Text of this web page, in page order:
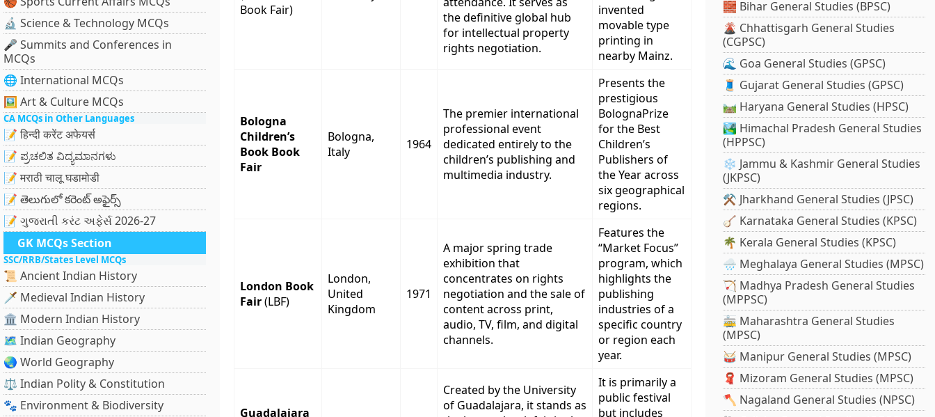
🔬 Science & Technology MCQs
🎤 Summits and Conferences in
MCQs
🌐 International MCQs
🖼 Art & Culture MCQs
CA MCQs in Other Languages
📝 हिन्दी करेंट अफेयर्स
📝 ಪ್ರಚಲಿತ ವಿದ್ಯಮಾನಗಳು
📝 मराठी चालू घडामोडी
📝 తెలుగులో కరెంట్ అఫైర్స్
📝 ગુજરાતી કરંટ અફેર્સ 2026-27
GK MCQs Section
SSC/RRB/States Level MCQs
📜 Ancient Indian History
🗡️ Medieval Indian History
🏛️ Modern Indian History
🗺️ Indian Geography
🌏 World Geography
⚖️ Indian Polity & Constitution
🐾 Environment & Biodiversity
Book Fair)
the definitive global hub
for intellectual property
rights negotiation.
invented
movable type
printing in
nearby Mainz.
Bologna
Children’s
Book Book
Fair
Bologna,
Italy
1964
The premier international
professional event
dedicated entirely to the
children’s publishing and
multimedia industry.
Presents the
prestigious
BolognaPrize
for the Best
Children’s
Publishers of
the Year across
six geographical
regions.
London Book
Fair(LBF)
London,
United
Kingdom
1971
A major spring trade
exhibition that
concentrates on rights
negotiation and the sale of
content across print,
audio, TV, film, and digital
channels.
Features the
“Market Focus”
program, which
highlights the
publishing
industries of a
specific country
or region each
year.
Guadalajara
Created by the University
of Guadalajara, it stands as
It is primarily a
public festival
but includes
🧱 Bihar General Studies (BPSC)
🌋 Chhattisgarh General Studies
(CGPSC)
🌊 Goa General Studies (GPSC)
🧵 Gujarat General Studies (GPSC)
🛤️ Haryana General Studies (HPSC)
🏞️ Himachal Pradesh General Studies
(HPPSC)
❄️ Jammu & Kashmir General Studies
(JKPSC)
⚒️ Jharkhand General Studies (JPSC)
🪕 Karnataka General Studies (KPSC)
🌴 Kerala General Studies (KPSC)
🌧️ Meghalaya General Studies (MPSC)
🏹 Madhya Pradesh General Studies
(MPPSC)
🚋 Maharashtra General Studies
(MPSC)
🥁 Manipur General Studies (MPSC)
🧣 Mizoram General Studies (MPSC)
🪓 Nagaland General Studies (NPSC)